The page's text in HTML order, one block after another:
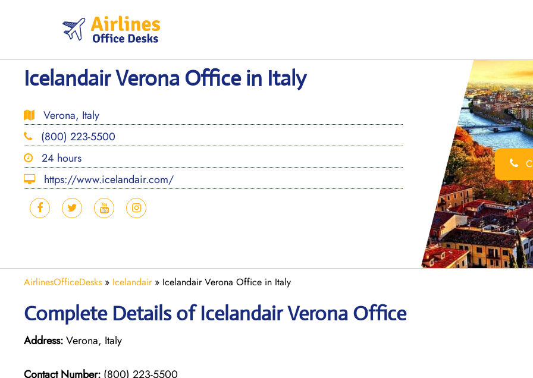
Icelandair Verona Office in Italy
Verona, Italy
(800) 223-5500
24 hours
https://www.icelandair.com/
AirlinesOfficeDesks » Icelandair» Icelandair Verona Office in Italy
Complete Details of Icelandair Verona Office
Address:Verona, Italy
Contact Number: (800) 223-5500